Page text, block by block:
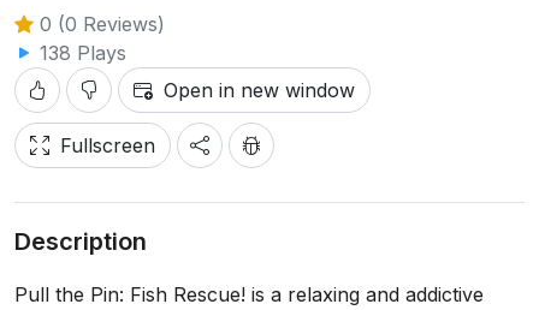
0 (0 Reviews)
138 Plays
Open in new window
Fullscreen
Description
Pull the Pin: Fish Rescue! is a relaxing and addictive